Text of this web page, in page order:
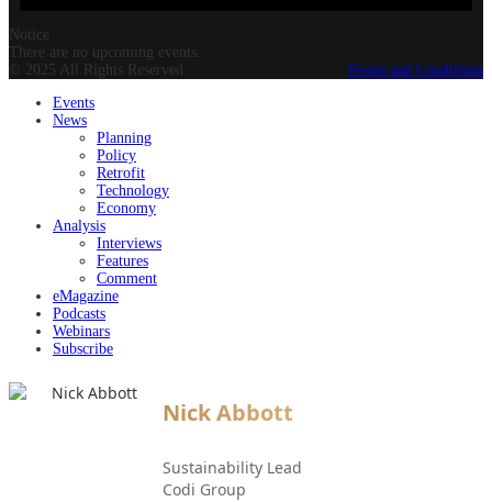
Notice
There are no upcoming events.
© 2025 All Rights Reserved.
Terms and Conditions
Events
News
Planning
Policy
Retrofit
Technology
Economy
Analysis
Interviews
Features
Comment
eMagazine
Podcasts
Webinars
Subscribe
Nick Abbott
Sustainability Lead
Codi Group